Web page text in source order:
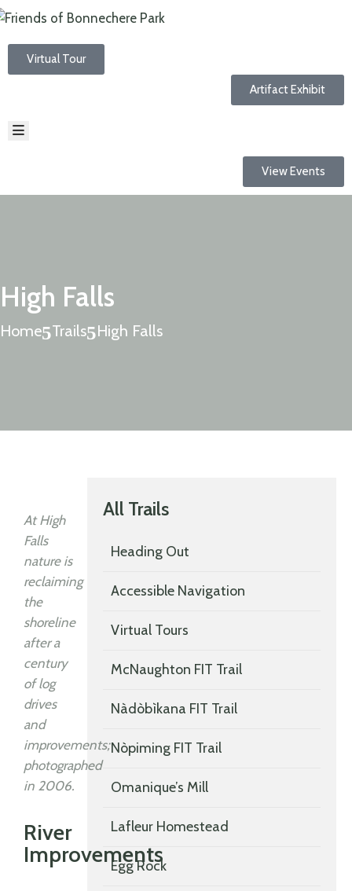
Virtual Tour
Artifact Exhibit
HOME
NEWS
View Events
High Falls
Home Trails High Falls
At High
Falls
nature is
reclaiming
the
shoreline
after a
century
of log
drives
and
improvements;
photographed
in 2006.
River
Improvements
All Trails
Heading Out
Accessible Navigation
Virtual Tours
McNaughton FIT Trail
Nàdòbìkana FIT Trail
Nòpiming FIT Trail
Omanique’s Mill
Lafleur Homestead
Egg Rock